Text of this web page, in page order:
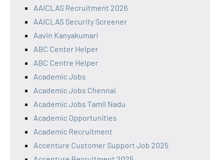
AAICLAS Recruitment 2026
AAICLAS Security Screener
Aavin Kanyakumari
ABC Center Helper
ABC Centre Helper
Academic Jobs
Academic Jobs Chennai
Academic Jobs Tamil Nadu
Academic Opportunities
Academic Recruitment
Accenture Customer Support Job 2025